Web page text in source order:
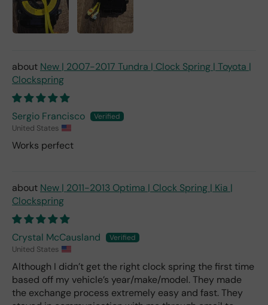
New | 2007-2017 Tundra | Clock Spring | Toyota |
Clockspring
Sergio Francisco
United States
Works perfect
New | 2011-2013 Optima | Clock Spring | Kia |
Clockspring
Crystal McCausland
United States
Although I didn’t get the right clock spring the first time
based off my vehicle’s year/make/model. They made
the exchange process extremely easy and fast. They